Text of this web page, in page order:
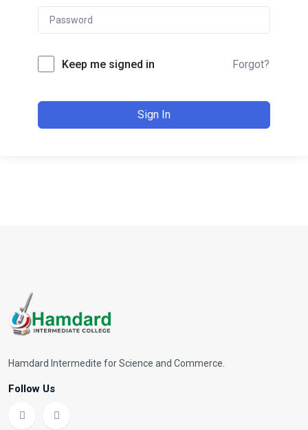
Keep me signed in Forgot?
Sign In
Hamdard Intermedite for Science and Commerce.
Follow Us